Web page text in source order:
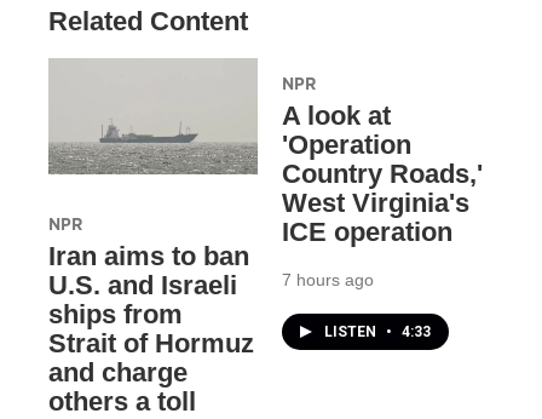
Related Content
NPR
Iran aims to ban
U.S. and Israeli
ships from
Strait of Hormuz
and charge
others a toll
NPR
A look at
'Operation
Country Roads,'
West Virginia's
ICE operation
7 hours ago
LISTEN • 4:33